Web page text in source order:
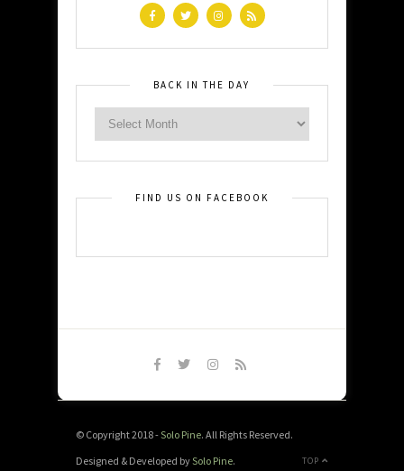
BACK IN THE DAY
FIND US ON FACEBOOK
© Copyright 2018 -Solo Pine. All Rights Reserved.
TOP
Designed & Developed bySolo Pine.